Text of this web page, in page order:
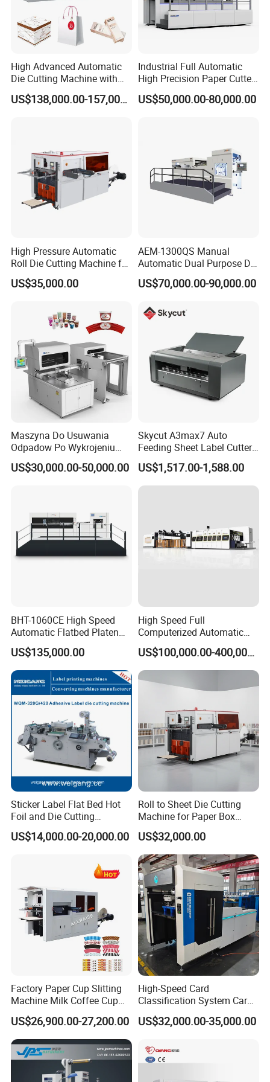
Q. Can you manufacture also more wide?
A. Yes, if you have other request contact us when you free.
High Advanced Automatic
Die Cutting Machine with
Stripping (1060*760mm)
US$138,000.00-157,000.00
Industrial Full Automatic
High Precision Paper Cutter
Heavy Duty Cardboard
Coating Die Cutting
US$50,000.00-80,000.00
High Pressure Automatic
Roll Die Cutting Machine for
Disposable Paper
Packaging Paper Cup
US$35,000.00
AEM-1300QS Manual
Automatic Dual Purpose Die
Cutting Machine with
Stripping
US$70,000.00-90,000.00
Maszyna Do Usuwania
Odpadow Po Wykrojeniu
Maszyna Do Wykrawania
Odpadow
US$30,000.00-50,000.00
Skycut A3max7 Auto
Feeding Sheet Label Cutter
Machine with Brushless
Motor
US$1,517.00-1,588.00
BHT-1060CE High Speed
Automatic Flatbed Platen
Corrugated Cardboard
Paper Carton Box Die
Cutting Creasing Cutter
Machine with Stripping
US$135,000.00
High Speed Full
Computerized Automatic
Flexo Printer Slotter Die
Cutter Machine for Cartons
Making
US$100,000.00-400,000.00
Sticker Label Flat Bed Hot
Foil and Die Cutting
Machine
US$14,000.00-20,000.00
Roll to Sheet Die Cutting
Machine for Paper Box
Paper Plate
US$32,000.00
Factory Paper Cup Slitting
Machine Milk Coffee Cup
Roll Creasing and Platen
Die-Cutting Cutter Machine
Roll to Sheet Slotting Die-
Cutting Machine
US$26,900.00-27,200.00
High-Speed Card
Classification System Card
Sorter Machine for Blind
Box Cards
US$32,000.00-35,000.00